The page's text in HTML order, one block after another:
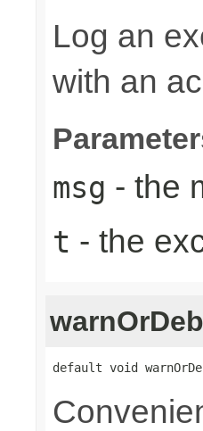
Log an
with an
msg - the
t - the
default void